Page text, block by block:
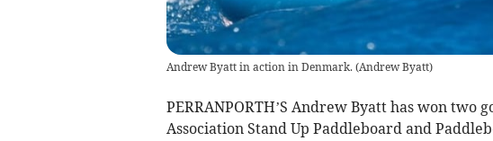
Andrew Byatt in action in Denmark.(Andrew Byatt)
PERRANPORTH’S Andrew Byatt has won
Association Stand Up Paddleboard and